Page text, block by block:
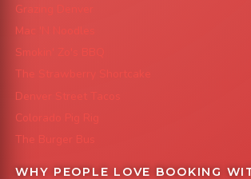
Grazing Denver
Mac 'N Noodles
Smokin' Zo's BBQ
The Strawberry Shortcake
Denver Street Tacos
Colorado Pig Rig
The Burger Bus
WHY PEOPLE LOVE BOOKING